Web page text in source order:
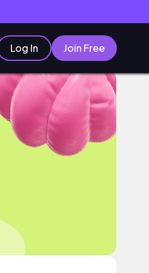
Log In Join Free